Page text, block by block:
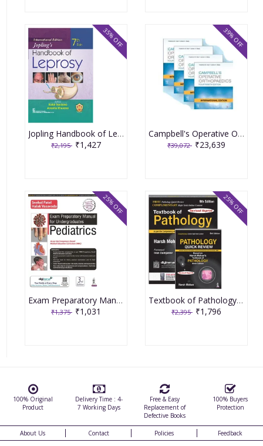
Jopling Handbook of Leprosy 7th Edition 2023 by Kabir Sardana
₹2,195 ₹1,427
35% OFF
Campbell's Operative Orthopedics (4 Volume Set) 14th International Edition 2021 by Frederick M Azar
₹39,072 ₹23,639
39% OFF
Exam Preparatory Manual for Undergraduates Pediatrics 3rd Edition 2022 by Snehal Patel
₹1,375 ₹1,031
25% OFF
Textbook of Pathology 9th Revised Edition 2023 by Harsh Mohan with Free Pathology Quick Review
₹2,395 ₹1,796
25% OFF
100% Original
Product
Delivery Time : 4-
7 Working Days
Free & Easy
Replacement of
Defective Books
100% Buyers
Protection
About Us Contact Policies Feedback